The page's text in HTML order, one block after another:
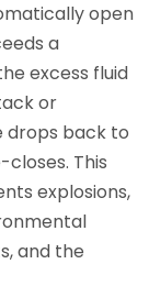
open
a
excess fluid
or
drops back to
This
explosions,
and the